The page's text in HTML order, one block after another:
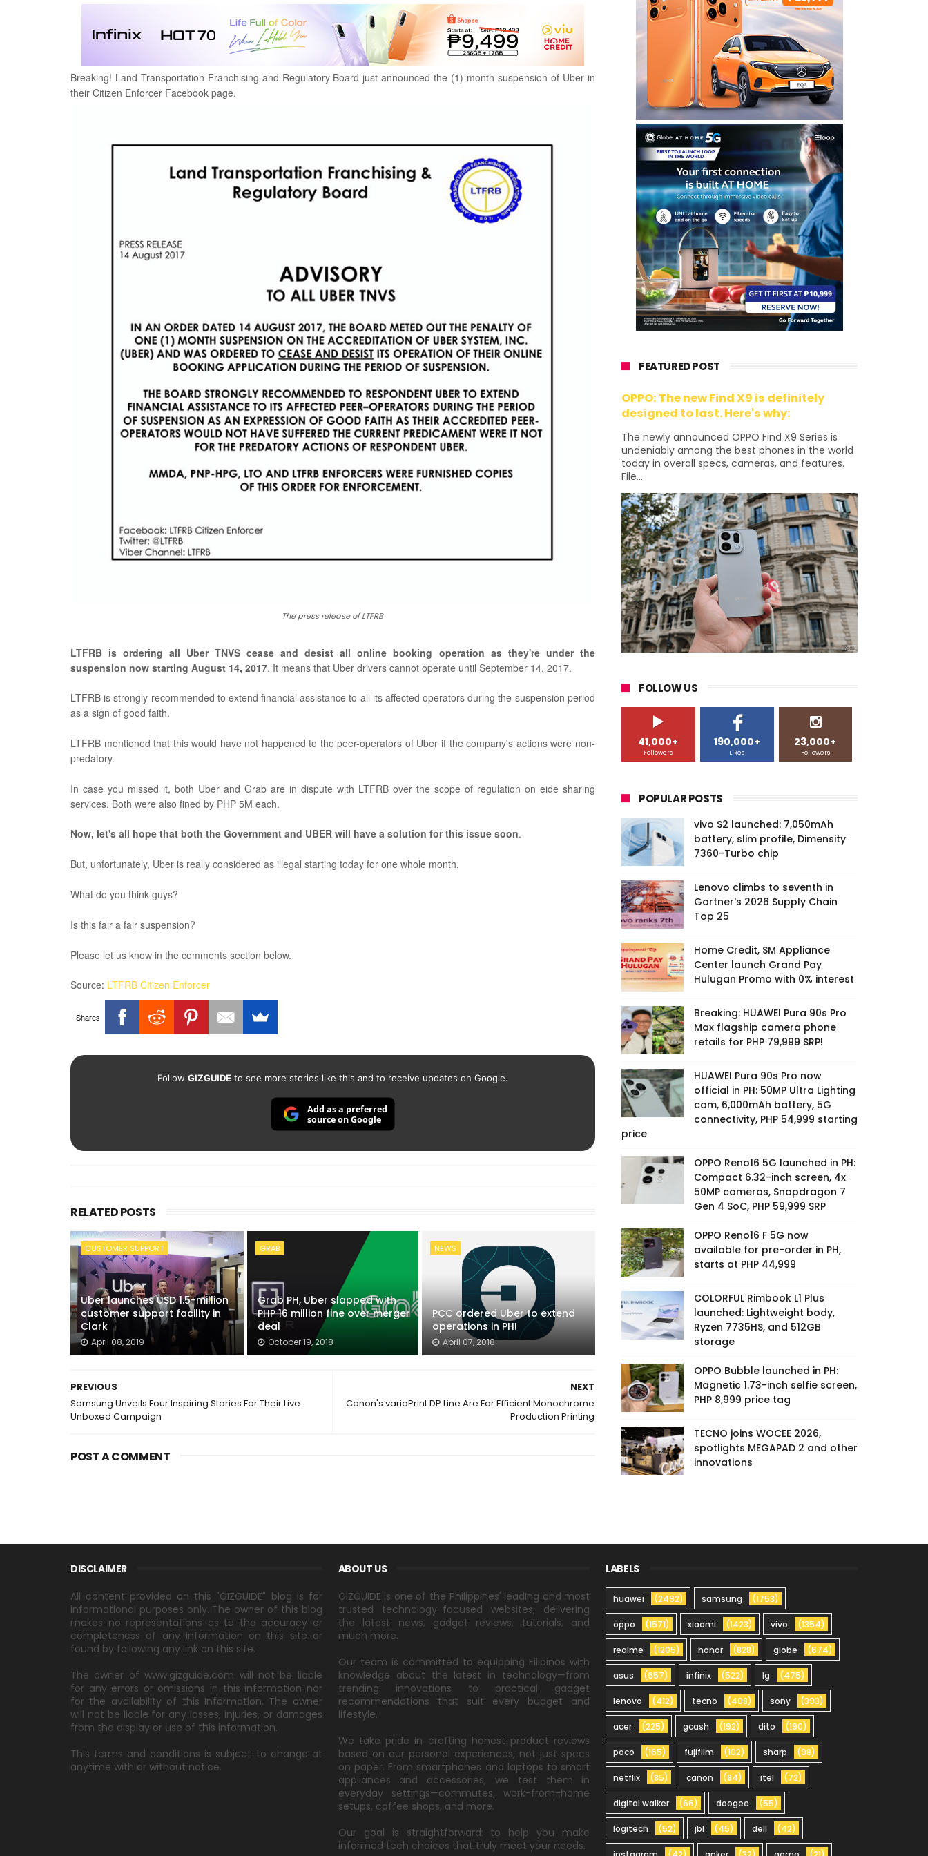
Breaking! Land Transportation Franchising and Regulatory Board just announced the (1) month suspension of Uber in
their Citizen Enforcer Facebook page.
The press release of LTFRB
LTFRB is ordering all Uber TNVS cease and desist all online booking operation as they're under the
suspension now starting August 14, 2017. It means that Uber drivers cannot operate until September 14, 2017.
LTFRB is strongly recommended to extend financial assistance to all its affected operators during the suspension period
as a sign of good faith.
LTFRB mentioned that this would have not happened to the peer-operators of Uber if the company's actions were non-
predatory.
In case you missed it, both Uber and Grab are in dispute with LTFRB over the scope of regulation on eide sharing
services. Both were also fined by PHP 5M each.
Now, let's all hope that both the Government and UBER will have a solution for this issue soon.
But, unfortunately, Uber is really considered as illegal starting today for one whole month.
What do you think guys?
Is this fair a fair suspension?
Please let us know in the comments section below.
Source: LTFRB Citizen Enforcer
Shares
Follow GIZGUIDEto see more stories like this and to receive updates on Google.
Add as a preferred
source on Google
RELATED POSTS
CUSTOMER SUPPORT
Uber launches USD 1.5-million
customer support facility in
Clark
April 08, 2019
GRAB
Grab PH, Uber slapped with
PHP 16 million fine over merger
deal
October 19, 2018
NEWS
PCC ordered Uber to extend
operations in PH!
April 07, 2018
NEXT
Canon's varioPrint DP Line Are For Efficient Monochrome
Production Printing
PREVIOUS
Samsung Unveils Four Inspiring Stories For Their Live
Unboxed Campaign
POST A COMMENT
FEATURED POST
OPPO: The new Find X9 is definitely
designed to last. Here's why:
The newly announced OPPO Find X9 Series is
undeniably among the best phones in the world
today in overall specs, cameras, and features.
File...
FOLLOW US
41,000+
Followers
190,000+
Likes
23,000+
Followers
POPULAR POSTS
vivo S2 launched: 7,050mAh
battery, slim profile, Dimensity
7360-Turbo chip
Lenovo climbs to seventh in
Gartner's 2026 Supply Chain
Top 25
Home Credit, SM Appliance
Center launch Grand Pay
Hulugan Promo with 0% interest
Breaking: HUAWEI Pura 90s Pro
Max flagship camera phone
retails for PHP 79,999 SRP!
HUAWEI Pura 90s Pro now
official in PH: 50MP Ultra Lighting
cam, 6,000mAh battery, 5G
connectivity, PHP 54,999 starting
price
OPPO Reno16 5G launched in PH:
Compact 6.32-inch screen, 4x
50MP cameras, Snapdragon 7
Gen 4 SoC, PHP 59,999 SRP
OPPO Reno16 F 5G now
available for pre-order in PH,
starts at PHP 44,999
COLORFUL Rimbook L1 Plus
launched: Lightweight body,
Ryzen 7735HS, and 512GB
storage
OPPO Bubble launched in PH:
Magnetic 1.73-inch selfie screen,
PHP 8,999 price tag
TECNO joins WOCEE 2026,
spotlights MEGAPAD 2 and other
innovations
DISCLAIMER
All content provided on this "GIZGUIDE" blog is for
informational purposes only. The owner of this blog
makes no representations as to the accuracy or
completeness of any information on this site or
found by following any link on this site.
The owner of www.gizguide.com will not be liable
for any errors or omissions in this information nor
for the availability of this information. The owner
will not be liable for any losses, injuries, or damages
from the display or use of this information.
This terms and conditions is subject to change at
anytime with or without notice.
ABOUT US
GIZGUIDE is one of the Philippines' leading and most
trusted technology-focused websites, delivering
the latest news, gadget reviews, tutorials, and
much more.
Our team is committed to equipping Filipinos with
knowledge about the latest in technology—from
trending innovations to practical gadget
recommendations that suit every budget and
lifestyle.
We take pride in crafting honest product reviews
based on our personal experiences, not just specs
on paper. From smartphones and laptops to smart
appliances and accessories, we test them in
everyday settings—commutes, work-from-home
setups, coffee shops, and more.
Our goal is straightforward: to help you make
informed tech choices that truly meet your needs.
LABELS
huawei (2492) samsung (1753)
oppo (1571) xiaomi (1423) vivo (1354)
realme (1205) honor (828) globe (674)
asus (657) infinix (522) lg (475)
lenovo (412) tecno (408) sony (393)
acer (225) gcash (192) dito (190)
poco (165) fujifilm (102) sharp (98)
netflix (85) canon (84) itel (72)
digital walker (66) doogee (55)
logitech (52) jbl (45) dell (42)